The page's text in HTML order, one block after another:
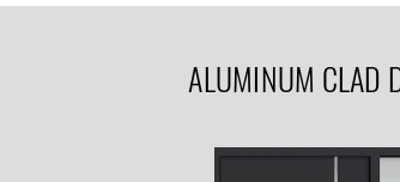
ALUMINUM CLAD